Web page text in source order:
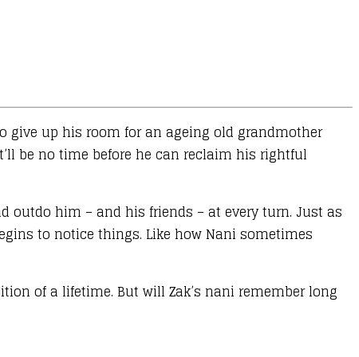
up his room for an ageing old grandmother
be no time before he can reclaim his rightful
outdo him – and his friends – at every turn. Just as
to notice things. Like how Nani sometimes
of a lifetime. But will Zak’s nani remember long